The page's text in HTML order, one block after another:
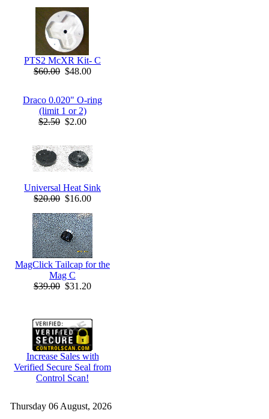
PTS2 McXR Kit- C
$60.00 $48.00
Draco 0.020" O-ring
(limit 1 or 2)
$2.50 $2.00
Universal Heat Sink
$20.00 $16.00
MagClick Tailcap for the
Mag C
$39.00 $31.20
Increase Sales with
Verified Secure Seal from
Control Scan!
Thursday 06 August, 2026